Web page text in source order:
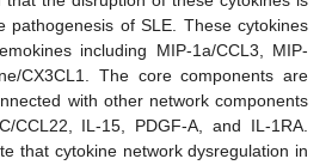
pathogenesis of SLE. These cytokines
including MIP-1a/CCL3, MIP-
CX3CL1. The core components are
with other network components
CCL22, IL-15, PDGF-A, and IL-1RA.
that cytokine network dysregulation in